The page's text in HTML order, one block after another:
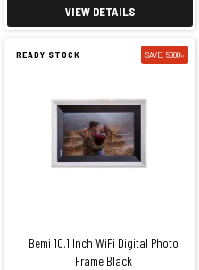
VIEW DETAILS
READY STOCK SAVE: 5000৳
Bemi 10.1 Inch WiFi Digital Photo
Frame Black